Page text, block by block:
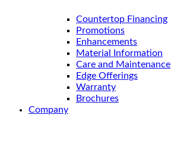
Countertop Financing
Promotions
Enhancements
Material Information
Care and Maintenance
Edge Offerings
Warranty
Brochures
Company